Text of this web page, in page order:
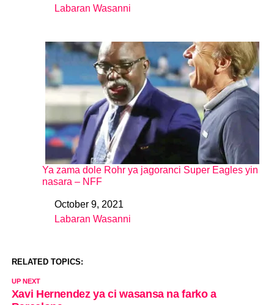
In relation to
Labaran Wasanni
Ya zama dole Rohr ya jagoranci Super Eagles yin
nasara – NFF
DateOctober 9, 2021
In relation to
Labaran Wasanni
RELATED TOPICS:
UP NEXT
Xavi Hernendez ya ci wasansa na farko a